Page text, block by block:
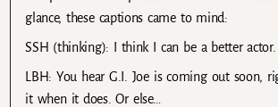
glance, these captions came to mind:
SSH (thinking): I think I can be a better
LBH: You hear G.I. Joe is coming out soon,
it when it does. Or else…